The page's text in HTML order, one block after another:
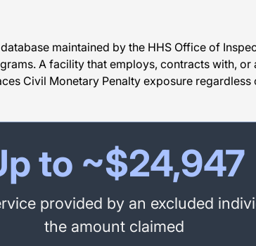
maintained by the HHS Office of
A facility that employs, contracts with,
Civil Monetary Penalty exposure
to ~$24,947
provided by an excluded
the amount claimed